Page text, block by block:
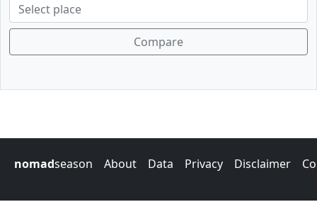
Compare
nomadseason About Data Privacy Disclaimer